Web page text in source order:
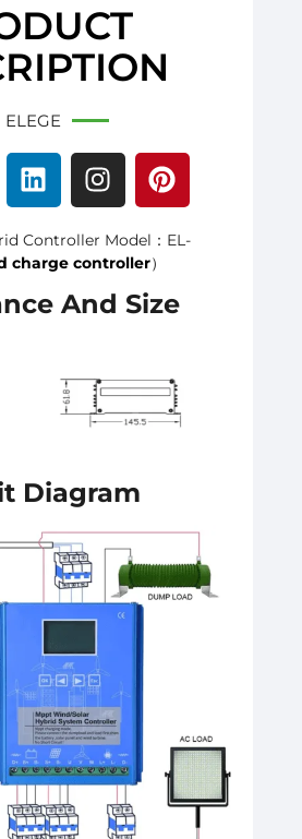
ELEGE
Controller Model：EL-
charge controller）
And Size
Diagram